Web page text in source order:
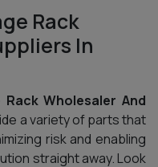
Rack
In
Wholesaler And
a variety of parts that
risk and enabling
straight away. Look